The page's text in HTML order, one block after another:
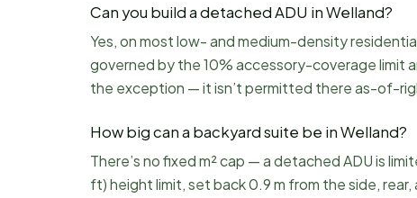
Can you build a detached ADU in Welland?
Yes, on most low- and medium-density
governed by the 10% accessory-coverage limit
the exception — it isn’t permitted there as-of-
How big can a backyard suite be in Welland?
There’s no fixed m² cap — a detached ADU is
ft) height limit, set back 0.9 m from the side,